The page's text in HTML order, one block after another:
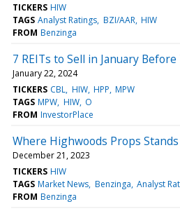
TICKERS HIW
TAGS Analyst Ratings BZI/AAR HIW
FROM Benzinga
7 REITs to Sell in January
January 22, 2024
TICKERS CBL HIW HPP MPW
TAGS MPW HIW O
FROM InvestorPlace
Where Highwoods Props
December 21, 2023
TICKERS HIW
TAGS Market News Benzinga Analyst
FROM Benzinga